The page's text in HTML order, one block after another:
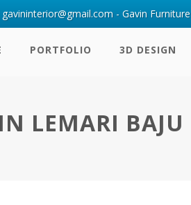
PORTFOLIO 3D DESIGN
LEMARI BAJU
- Gavin Furniture